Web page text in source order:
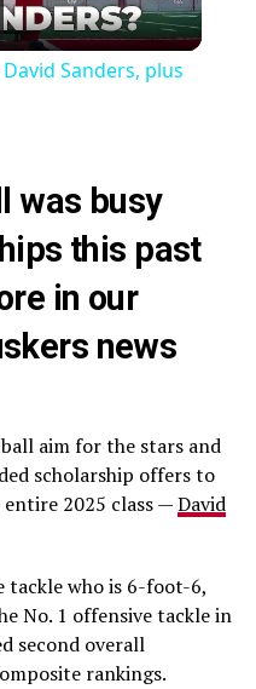
Sanders, plus
was busy
this past
in our
news
aim for the stars and
scholarship offers to
2025 class —David
tackle who is 6-foot-6,
No. 1 offensive tackle in
second overall
rankings.